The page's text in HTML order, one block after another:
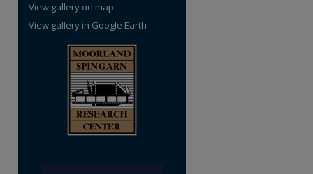
View gallery on map
View gallery in Google Earth